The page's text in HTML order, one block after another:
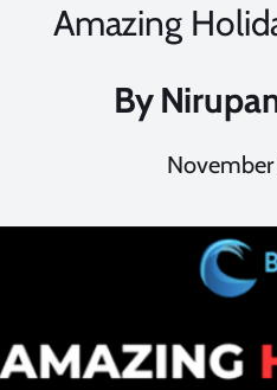
Amazing
By
November